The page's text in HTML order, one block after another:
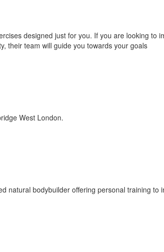
designed just for you. If you are looking to
their team will guide you towards your goals
West London.
natural bodybuilder offering personal training to